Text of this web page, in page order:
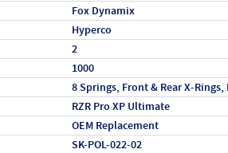
Fox Dynamix
Hyperco
2
1000
8 Springs, Front & Rear X-
RZR Pro XP Ultimate
OEM Replacement
SK-POL-022-02